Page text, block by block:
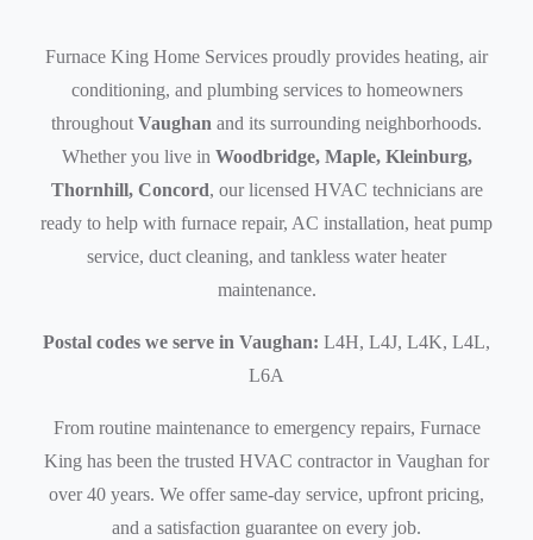
Furnace King Home Services proudly provides heating, air
conditioning, and plumbing services to homeowners
throughout Vaughan and its surrounding neighborhoods.
Whether you live in Woodbridge, Maple, Kleinburg,
Thornhill, Concord, our licensed HVAC technicians are
ready to help with furnace repair, AC installation, heat pump
service, duct cleaning, and tankless water heater
maintenance.
Postal codes we serve in Vaughan: L4H, L4J, L4K, L4L,
L6A
From routine maintenance to emergency repairs, Furnace
King has been the trusted HVAC contractor in Vaughan for
over 40 years. We offer same-day service, upfront pricing,
and a satisfaction guarantee on every job.